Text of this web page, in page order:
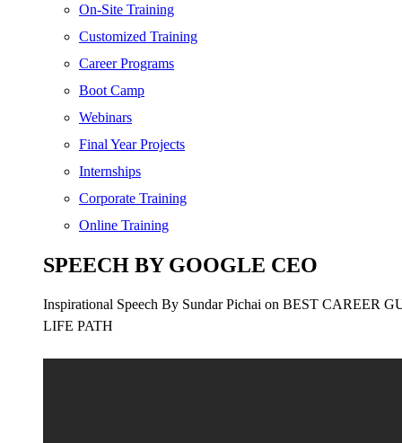
Software Development
Generative AI
Certified Ethical Hacker
On-Site Training
Customized Training
Career Programs
Boot Camp
Webinars
Final Year Projects
Internships
Corporate Training
Online Training
SPEECH BY GOOGLE CEO
Inspirational Speech By Sundar Pichai on BEST CAREER
LIFE PATH